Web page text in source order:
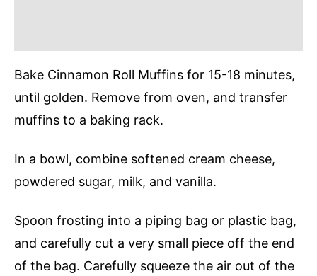
Bake Cinnamon Roll Muffins for 15-18 minutes,
until golden. Remove from oven, and transfer
muffins to a baking rack.
In a bowl, combine softened cream cheese,
powdered sugar, milk, and vanilla.
Spoon frosting into a piping bag or plastic bag,
and carefully cut a very small piece off the end
of the bag. Carefully squeeze the air out of the